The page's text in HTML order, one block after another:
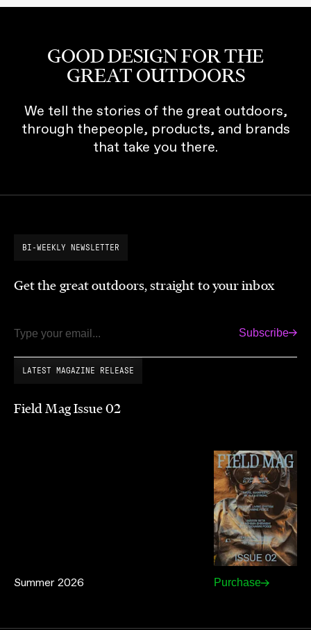
GOOD DESIGN FOR THE
GREAT OUTDOORS
We tell the stories of the great outdoors,
through thepeople, products, and brands
that take you there.
BI-WEEKLY NEWSLETTER
Get the great outdoors, straight to your inbox
Email Subscribe
LATEST MAGAZINE RELEASE
Field Mag Issue 02
Summer 2026 Purchase